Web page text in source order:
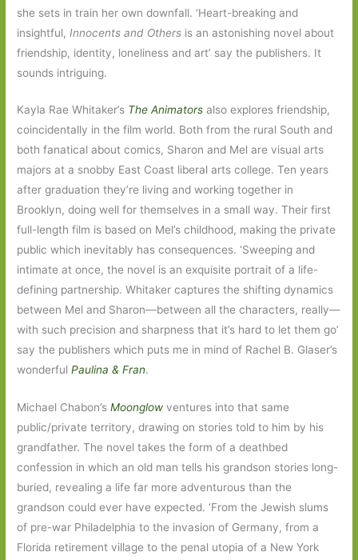
she sets in train her own downfall. ‘Heart-breaking and
insightful, Innocents and Others is an astonishing novel about
friendship, identity, loneliness and art’ say the publishers. It
sounds intriguing.
Kayla Rae Whitaker’s The Animatorsalso explores friendship,
coincidentally in the film world. Both from the rural South and
both fanatical about comics, Sharon and Mel are visual arts
majors at a snobby East Coast liberal arts college. Ten years
after graduation they’re living and working together in
Brooklyn, doing well for themselves in a small way. Their first
full-length film is based on Mel’s childhood, making the private
public which inevitably has consequences. ‘Sweeping and
intimate at once, the novel is an exquisite portrait of a life-
defining partnership. Whitaker captures the shifting dynamics
between Mel and Sharon—between all the characters, really—
with such precision and sharpness that it’s hard to let them go’
say the publishers which puts me in mind of Rachel B. Glaser’s
wonderfulPaulina & Fran.
Michael Chabon’sMoonglow ventures into that same
public/private territory, drawing on stories told to him by his
grandfather. The novel takes the form of a deathbed
confession in which an old man tells his grandson stories long-
buried, revealing a life far more adventurous than the
grandson could ever have expected. ‘From the Jewish slums
of pre-war Philadelphia to the invasion of Germany, from a
Florida retirement village to the penal utopia of a New York